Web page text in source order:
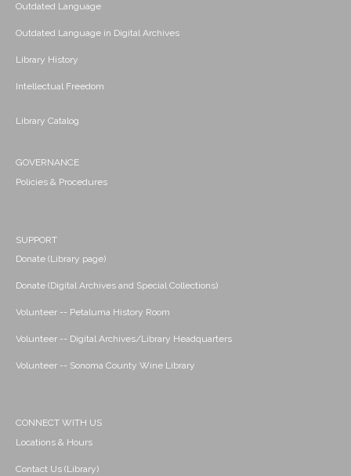
Outdated Language
Outdated Language in Digital Archives
Library History
Intellectual Freedom
Library Catalog
GOVERNANCE
Policies & Procedures
SUPPORT
Donate (Library page)
Donate (Digital Archives and Special Collections)
Volunteer -- Petaluma History Room
Volunteer -- Digital Archives/Library Headquarters
Volunteer -- Sonoma County Wine Library
CONNECT WITH US
Locations & Hours
Contact Us (Library)